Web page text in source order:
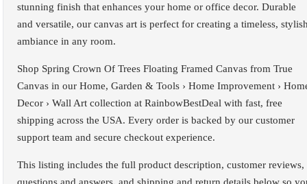
stunning finish that enhances your home or office decor. Durable
and versatile, our canvas art is perfect for creating a timeless,
ambiance in any room.
Shop Spring Crown Of Trees Floating Framed Canvas from True
Canvas in our Home, Garden & Tools › Home Improvement ›
Decor › Wall Art collection at RainbowBestDeal with fast, free
shipping across the USA. Every order is backed by our customer
support team and secure checkout experience.
This listing includes the full product description, customer reviews,
questions and answers, and shipping and return details below so